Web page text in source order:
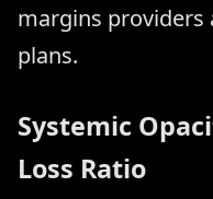
margins
plans.
Systemic
Loss Ratio